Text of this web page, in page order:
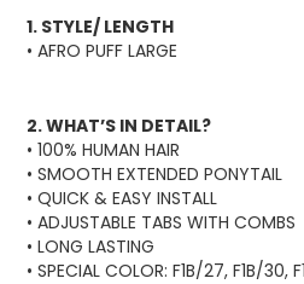
1. STYLE/ LENGTH
• AFRO PUFF LARGE
2. WHAT’S IN DETAIL?
• 100% HUMAN HAIR
• SMOOTH EXTENDED PONYTAIL
• QUICK & EASY INSTALL
• ADJUSTABLE TABS WITH COMBS
• LONG LASTING
• SPECIAL COLOR: F1B/27, F1B/30,